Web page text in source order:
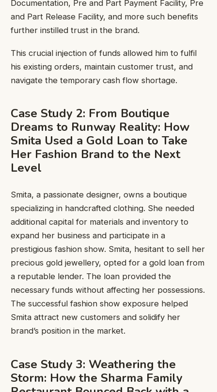
Documentation, Pre and Part Payment Facility, Pre
and Part Release Facility, and more such benefits
further instilled trust in the brand.
This crucial injection of funds allowed him to fulfil
his existing orders, maintain customer trust, and
navigate the temporary cash flow shortage.
Case Study 2: From Boutique
Dreams to Runway Reality: How
Smita Used a Gold Loan to Take
Her Fashion Brand to the Next
Level
Smita, a passionate designer, owns a boutique
specializing in handcrafted clothing. She needed
additional capital for materials and inventory to
expand her business and participate in a
prestigious fashion show. Smita, hesitant to sell her
precious gold jewellery, opted for a gold loan from
a reputable lender. The loan provided the
necessary funds without affecting her possessions.
The successful fashion show exposure helped
Smita attract new customers and solidify her
brand’s position in the market.
Case Study 3: Weathering the
Storm: How the Sharma Family